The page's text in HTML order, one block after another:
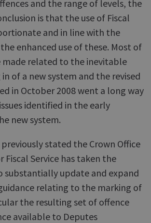
and the range of levels, the
is that the use of Fiscal
and in line with the
enhanced use of these. Most of
made related to the inevitable
of a new system and the revised
in October 2008 went a long way
identified in the early
new system.
previously stated the Crown Office
Fiscal Service has taken the
update and expand
relating to the marking of
the resulting set of offence
available to Deputes